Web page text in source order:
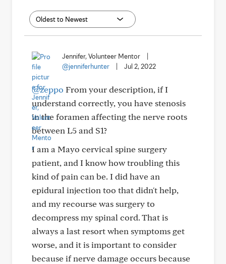
Jennifer, Volunteer Mentor
@jenniferhunter
Jul 2, 2022
@zeppo From your description, if I
understand correctly, you have stenosis
in the foramen affecting the nerve roots
between L5 and S1?
I am a Mayo cervical spine surgery
patient, and I know how troubling this
kind of pain can be. I did have an
epidural injection too that didn't help,
and my recourse was surgery to
decompress my spinal cord. That is
always a last resort when symptoms get
worse, and it is important to consider
because if nerve damage occurs because